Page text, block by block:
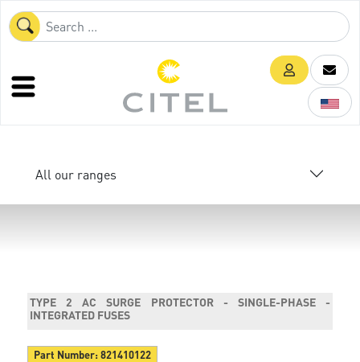
All our ranges
TYPE 2 AC SURGE PROTECTOR - SINGLE-PHASE -
INTEGRATED FUSES
Part Number:821410122